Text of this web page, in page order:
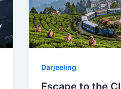
Darjeeling
Escape to the